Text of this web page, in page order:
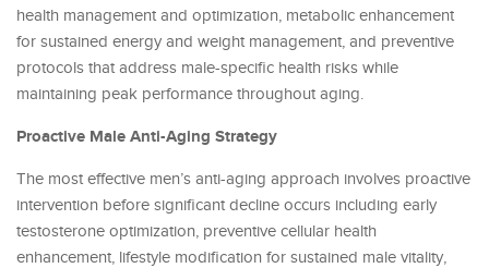
health management and optimization, metabolic enhancement
for sustained energy and weight management, and preventive
protocols that address male-specific health risks while
maintaining peak performance throughout aging.
Proactive Male Anti-Aging Strategy
The most effective men’s anti-aging approach involves proactive
intervention before significant decline occurs including early
testosterone optimization, preventive cellular health
enhancement, lifestyle modification for sustained male vitality,